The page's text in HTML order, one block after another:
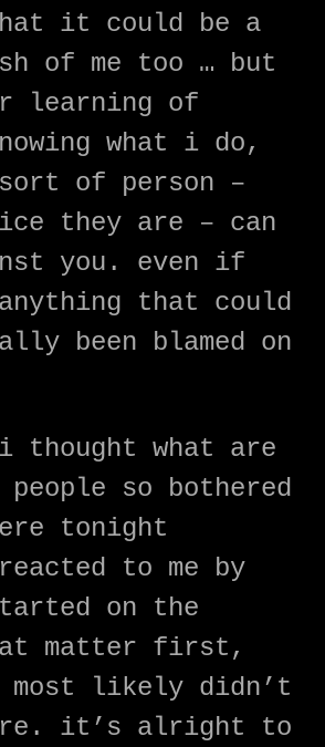
it could be a
of me too … but
learning of
what i do,
of person –
they are – can
you. even if
that could
been blamed on
what are
so bothered
tonight
to me by
on the
matter first,
most likely didn’t
it’s alright to